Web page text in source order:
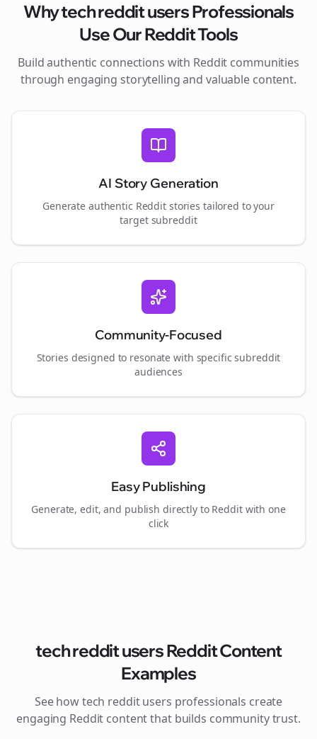
Whytech reddit usersProfessionals
Use Our Reddit Tools
Build authentic connections with Reddit communities
through engaging storytelling and valuable content.
AI Story Generation
Generate authentic Reddit stories tailored to your
target subreddit
Community-Focused
Stories designed to resonate with specific subreddit
audiences
Easy Publishing
Generate, edit, and publish directly to Reddit with one
click
tech reddit usersReddit Content
Examples
See howtech reddit users professionals create
engaging Reddit content that builds community trust.